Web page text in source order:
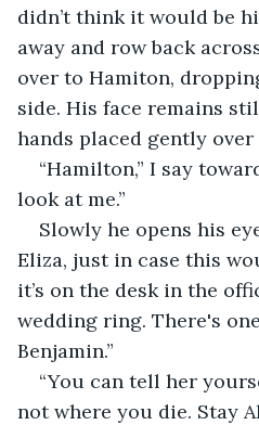
didn’t think it would be
away and row back
over to Hamiton,
side. His face remains
hands placed gently
“Hamilton,” I say
look at me.”
Slowly he opens his
Eliza, just in case this
it’s on the desk in the
wedding ring. There's
Benjamin.”
“You can tell her
not where you die. Stay